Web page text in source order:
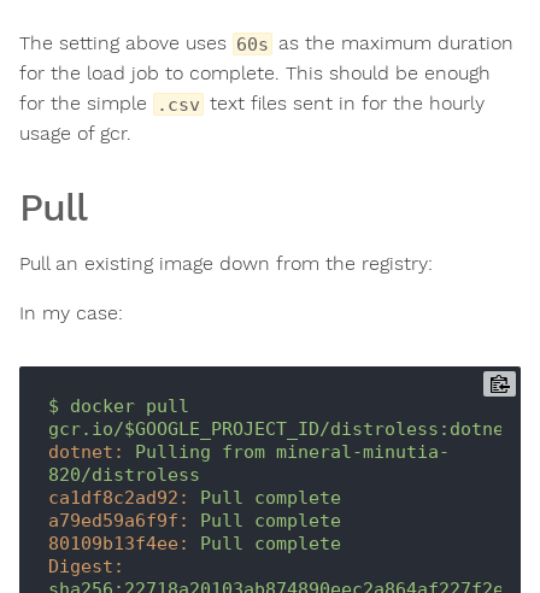
The setting above uses 60s as the maximum duration
for the load job to complete. This should be enough
for the simple
.csv text files sent in for the hourly
usage of gcr.
Pull
Pull an existing image down from the registry:
In my case:
$ docker pull
gcr.io/$GOOGLE_PROJECT_ID/distroless:dotnet
dotnet:
Pulling from mineral-minutia-
820/distroless
ca1df8c2ad92:
Pull
complete
a79ed59a6f9f:
Pull
complete
80109b13f4ee:
Pull
complete
Digest: